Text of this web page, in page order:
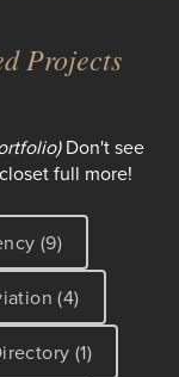
Projects
Don't see
full more!
(9)
(4)
(1)